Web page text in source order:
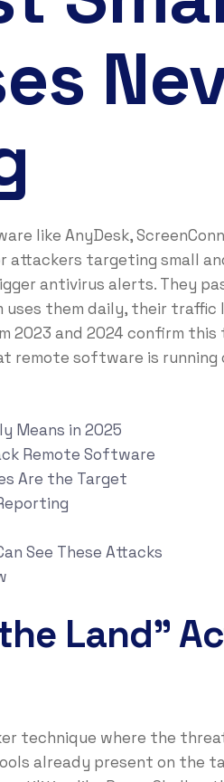
like AnyDesk,
targeting small
antivirus alerts. They
uses them daily, their
2023 and 2024 confirm
remote software is
Means in 2025
Remote Software
Are the Target
See These Attacks
Land”
technique where the
already present on the